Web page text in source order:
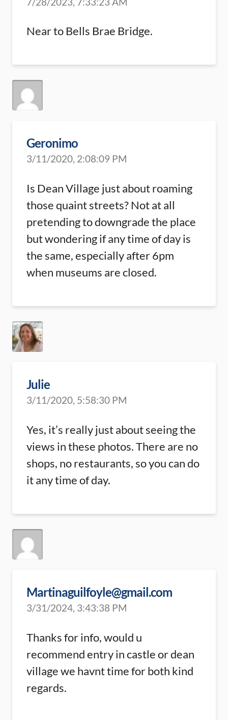
Near to Bells Brae Bridge.
Geronimo
3/11/2020, 2:08:09 PM
Is Dean Village just about roaming
those quaint streets? Not at all
pretending to downgrade the place
but wondering if any time of day is
the same, especially after 6pm
when museums are closed.
Julie
3/11/2020, 5:58:30 PM
Yes, it’s really just about seeing the
views in these photos. There are no
shops, no restaurants, so you can do
it any time of day.
Martinaguilfoyle@gmail.com
3/31/2024, 3:43:38 PM
Thanks for info, would u
recommend entry in castle or dean
village we havnt time for both kind
regards.